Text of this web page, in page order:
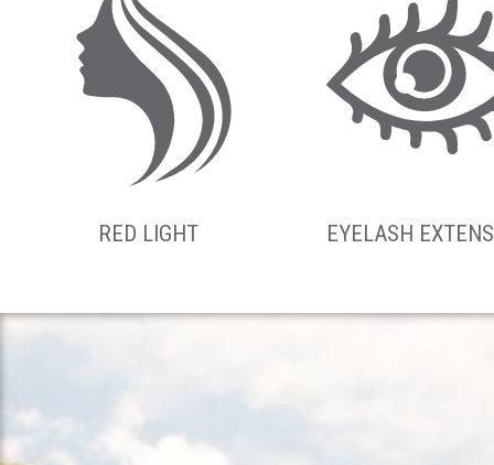
RED LIGHT EYELASH